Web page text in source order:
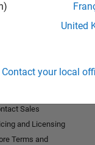
United
Contact your local
Sales
and Licensing
Terms and